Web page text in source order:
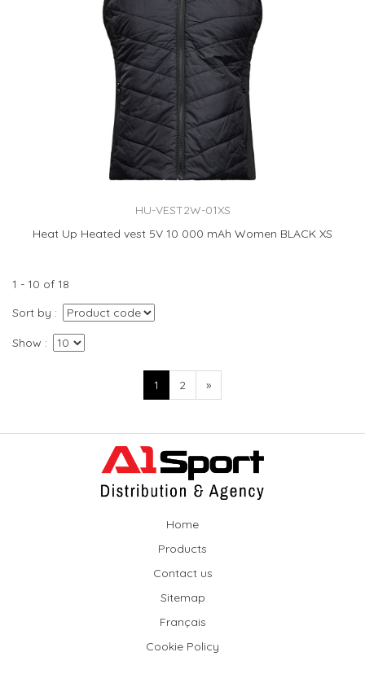
HU-VEST2W-01XS
Heat Up Heated vest 5V 10 000 mAh Women BLACK XS
1 - 10 of 18
Sort by
Show
1 2 »
Home
Products
Contact us
Sitemap
Français
Cookie Policy